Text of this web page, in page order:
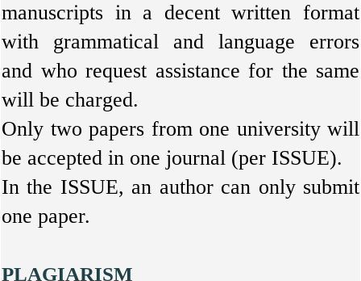
manuscripts in a decent written format
with grammatical and language errors
and who request assistance for the same
will be charged.
Only two papers from one university will
be accepted in one journal (per ISSUE).
In the ISSUE, an author can only submit
one paper.
PLAGIARISM